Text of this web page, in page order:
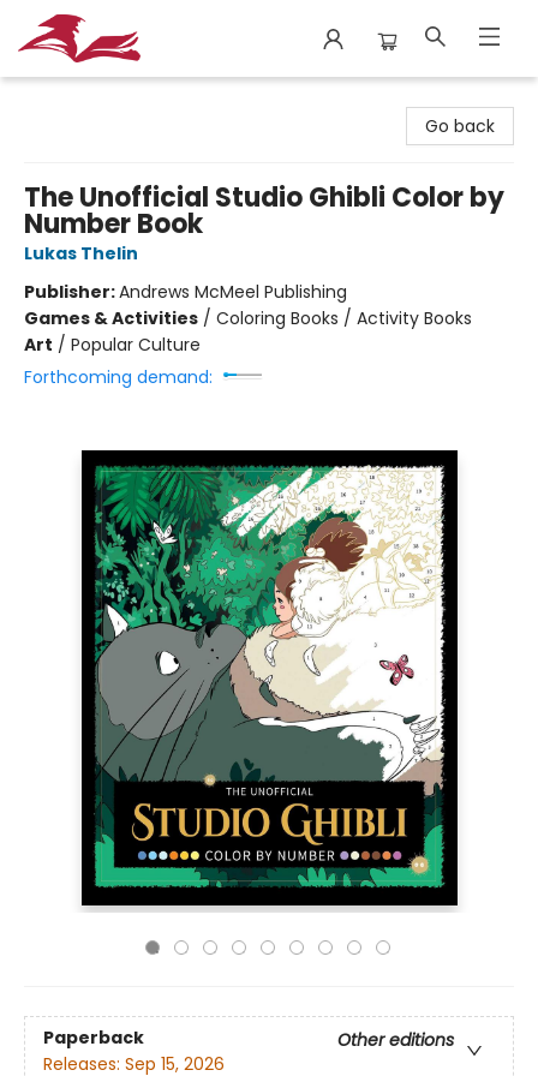
Go back
The Unofficial Studio Ghibli Color by
Number Book
Lukas Thelin
Publisher:Andrews McMeel Publishing
Games & Activities / Coloring Books / Activity Books
Art / Popular Culture
Forthcoming demand:
Paperback
Other editions
Releases: Sep 15, 2026